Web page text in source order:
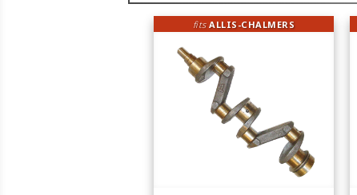
fitsALLIS-CHALMERS